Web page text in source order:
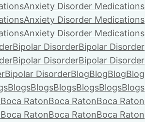
Anxiety Disorder Medications
Anxiety Disorder Medications
Anxiety Disorder Medications
Bipolar DisorderBipolar Disorder
Bipolar DisorderBipolar Disorder
Bipolar DisorderBlogBlogBlogBlog
BlogsBlogsBlogsBlogsBlogsBlogs
Boca RatonBoca RatonBoca Raton
Boca RatonBoca RatonBoca Raton